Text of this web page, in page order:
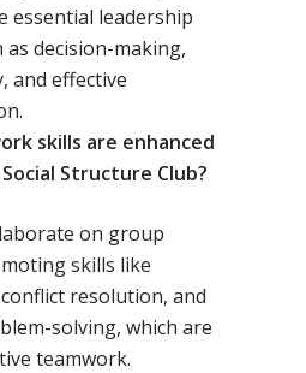
essential leadership
as decision-making,
and effective
skills are enhanced
Structure Club?
on group
skills like
resolution, and
solving, which are
teamwork.